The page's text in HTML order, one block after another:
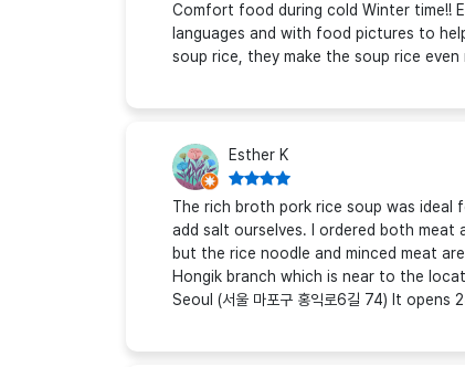
Comfort food during cold Winter time!!
languages and with food pictures to
soup rice, they make the soup rice even
Esther K
The rich broth pork rice soup was ideal
add salt ourselves. I ordered both meat
but the rice noodle and minced meat
Hongik branch which is near to the
Seoul (서울 마포구 홍익로6길 74) It opens